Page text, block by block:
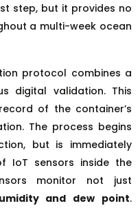
step, but it provides no
a multi-week ocean
protocol combines a
digital validation. This
of the container’s
The process begins
but is immediately
IoT sensors inside the
monitor not just
and dew point.